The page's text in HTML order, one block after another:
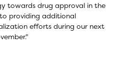
towards drug approval in the
providing additional
efforts during our next